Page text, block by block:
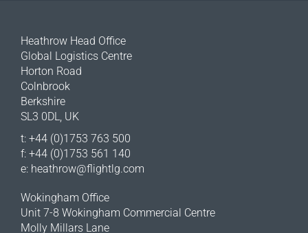
Heathrow Head Office
Global Logistics Centre
Horton Road
Colnbrook
Berkshire
SL3 0DL, UK
t: +44 (0)1753 763 500
f: +44 (0)1753 561 140
e: heathrow@flightlg.com
Wokingham Office
Unit 7-8 Wokingham Commercial Centre
Molly Millars Lane